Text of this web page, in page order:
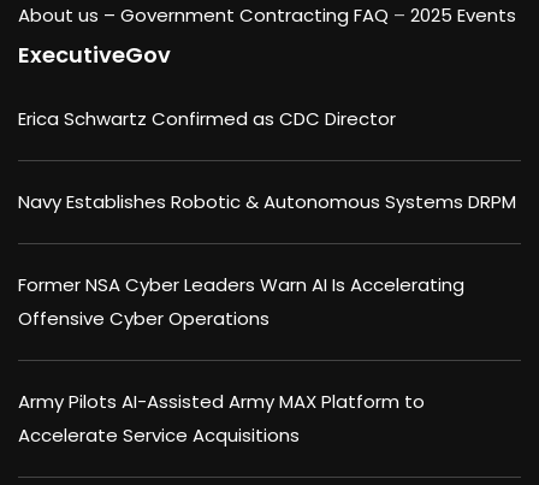
About us – Government Contracting FAQ – 2025 Events
ExecutiveGov
Erica Schwartz Confirmed as CDC Director
Navy Establishes Robotic & Autonomous Systems DRPM
Former NSA Cyber Leaders Warn AI Is Accelerating
Offensive Cyber Operations
Army Pilots AI-Assisted Army MAX Platform to
Accelerate Service Acquisitions